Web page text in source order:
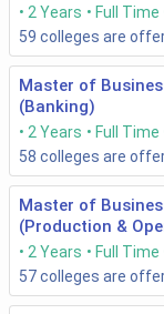
2 Years Full Time
59 colleges are
Master of
(Banking)
2 Years Full Time
58 colleges are
Master of
(Production &
2 Years Full Time
57colleges are